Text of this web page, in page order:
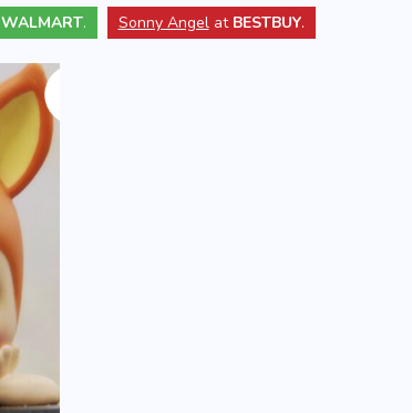
WALMART. Sonny Angelat BESTBUY.